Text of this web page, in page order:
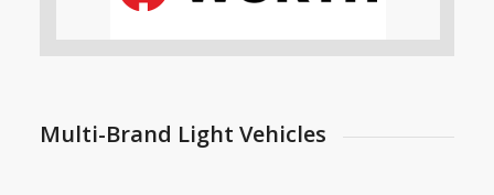
Multi-Brand Light Vehicles